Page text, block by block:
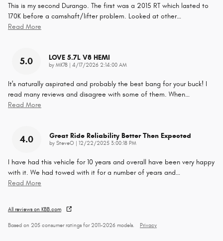
This is my second Durango. The first was a 2015 RT which lasted to
170K before a camshaft/lifter problem. Looked at other…
Read More
5.0 LOVE 5.7L V8 HEMI
by MK78 on
4/17/2026 2:14:00 AM
It's naturally aspirated and probably the best bang for your buck! I
read many reviews and disagree with some of them. When…
Read More
4.0 Great Ride Reliability Better Then Expected
by SteveO on
12/22/2025 3:00:18 PM
I have had this vehicle for 10 years and overall have been very happy
with it. We had towed with it for a number of years and…
Read More
All reviews on KBB.com
Based on 205 consumer ratings for 2011–2026 models. Privacy